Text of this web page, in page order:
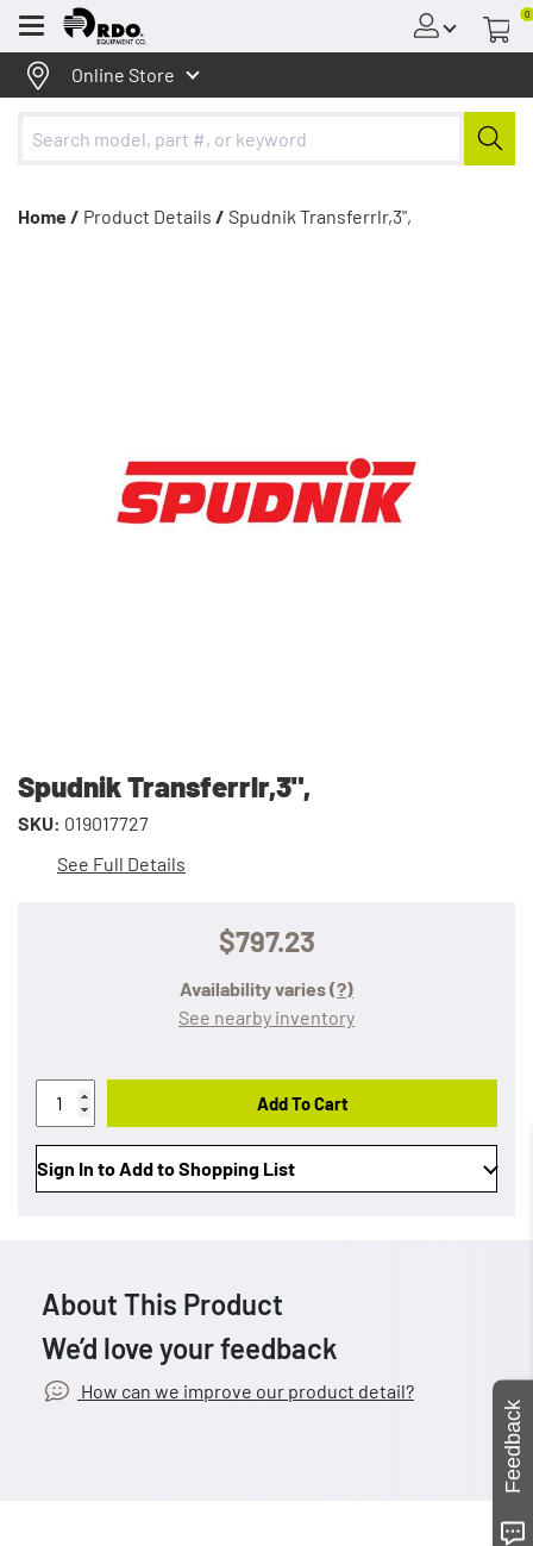
Menu
0
Online Store
Home / Product Details / Spudnik Transferrlr,3",
Spudnik Transferrlr,3",
SKU: 019017727
See Full Details
$797.23
Availability varies(?)
See nearby inventory
Add To Cart
Sign In to Add to Shopping List
About This Product
We’d love your feedback
How can we improve our product detail?
Feedback